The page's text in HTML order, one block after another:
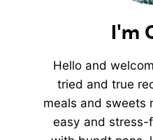
I'm
Hello and
tried and true
meals and sweets
easy and stress-